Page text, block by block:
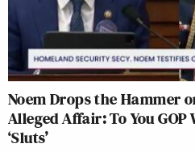
Noem Drops the Hammer
Alleged Affair: To You GOP
‘Sluts’